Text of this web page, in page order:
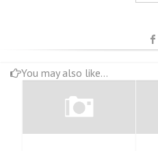
You may also like...